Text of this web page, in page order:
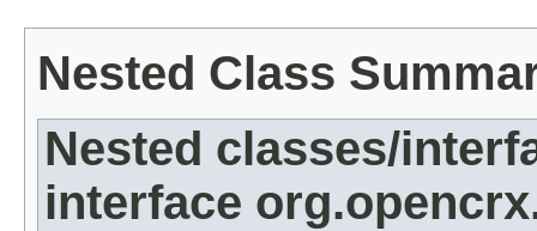
Nested Class
Nested classes/
interface